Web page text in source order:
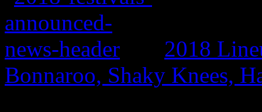
2018
Bonnaroo, Shaky Knees,